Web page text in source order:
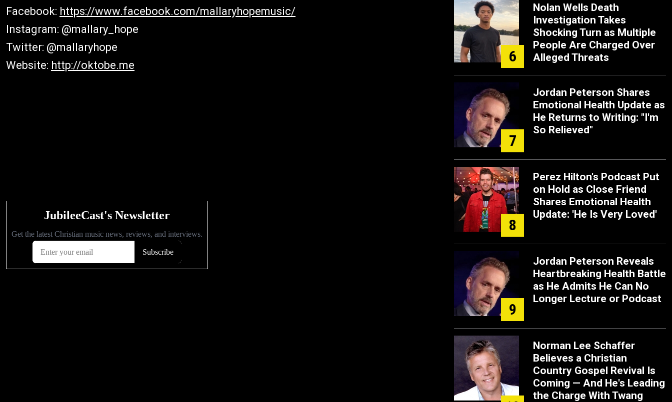
Facebook: https://www.facebook.com/mallaryhopemusic/
Instagram: @mallary_hope
Twitter: @mallaryhope
Website: http://oktobe.me
6
Nolan Wells Death
Investigation Takes
Shocking Turn as Multiple
People Are Charged Over
Alleged Threats
7
Jordan Peterson Shares
Emotional Health Update as
He Returns to Writing: "I'm
So Relieved"
8
Perez Hilton's Podcast Put
on Hold as Close Friend
Shares Emotional Health
Update: 'He Is Very Loved'
9
Jordan Peterson Reveals
Heartbreaking Health Battle
as He Admits He Can No
Longer Lecture or Podcast
Norman Lee Schaffer
Believes a Christian
Country Gospel Revival Is
Coming — And He's Leading
the Charge With Twang